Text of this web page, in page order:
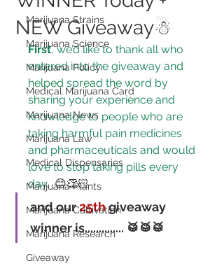
Marijuana Strains
Marijuana Science
Marijuana Policy
Medical Marijuana Card
Marijuana News
Marijuana Law
Medical Dispensaries
Marijuana Plants
Marijuana Cultivation
Marijuana Research
Giveaway
NEW Giveaway☃
First, we’d like to thank all who
entered into the giveaway and
helped spread the word by
sharing your experience and
knowledge to people who are
taking harmful pain medicines
and pharmaceuticals and would
love to stop taking pills every
day. 😊👏🏻
and our 25th giveaway
winner is.............. 🥁🥁🥁